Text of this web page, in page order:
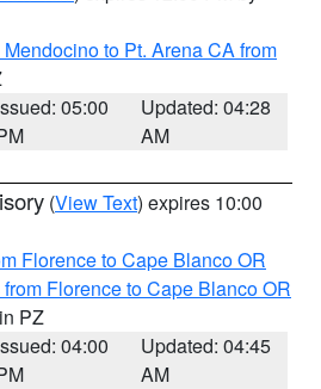
to Pt. Arena CA from
05:00
Updated: 04:28
AM
(View Text) expires 10:00
Florence to Cape Blanco OR
from Florence to Cape Blanco OR
PZ
04:00
Updated: 04:45
AM